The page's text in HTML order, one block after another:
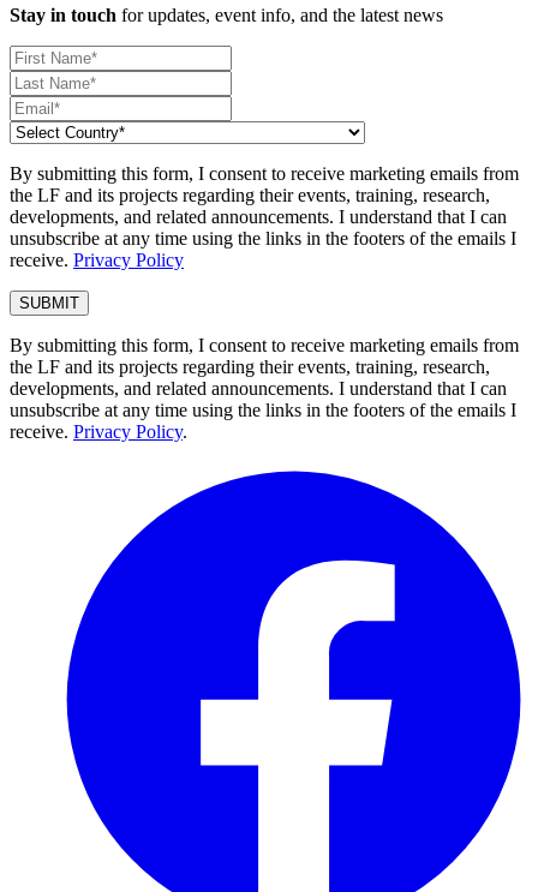
Stay in touch for updates, event info, and the latest news
By submitting this form, I consent to receive marketing emails from
the LF and its projects regarding their events, training, research,
developments, and related announcements. I understand that I can
unsubscribe at any time using the links in the footers of the emails I
receive. Privacy Policy
By submitting this form, I consent to receive marketing emails from
the LF and its projects regarding their events, training, research,
developments, and related announcements. I understand that I can
unsubscribe at any time using the links in the footers of the emails I
receive. Privacy Policy.